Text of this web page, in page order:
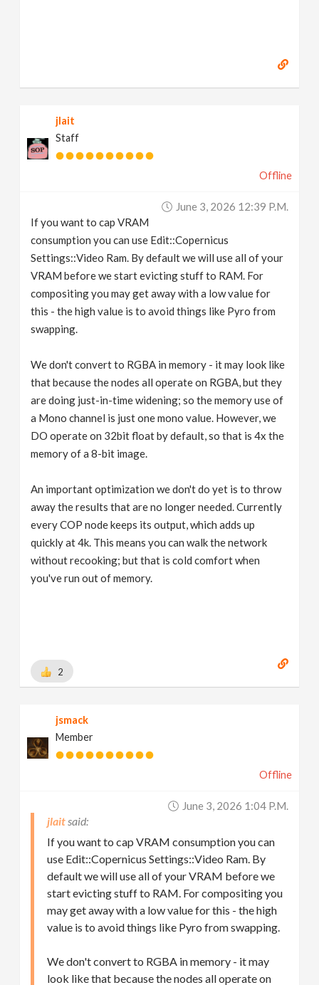
jlait
Staff
Offline
June 3, 2026 12:39 P.m.
If you want to cap VRAM
consumption you can use Edit::Copernicus
Settings::Video Ram. By default we will use all of your
VRAM before we start evicting stuff to RAM. For
compositing you may get away with a low value for
this - the high value is to avoid things like Pyro from
swapping.
We don't convert to RGBA in memory - it may look like
that because the nodes all operate on RGBA, but they
are doing just-in-time widening; so the memory use of
a Mono channel is just one mono value. However, we
DO operate on 32bit float by default, so that is 4x the
memory of a 8-bit image.
An important optimization we don't do yet is to throw
away the results that are no longer needed. Currently
every COP node keeps its output, which adds up
quickly at 4k. This means you can walk the network
without recooking; but that is cold comfort when
you've run out of memory.
2
jsmack
Member
Offline
June 3, 2026 1:04 P.m.
jlait
If you want to cap VRAM consumption you can
use Edit::Copernicus Settings::Video Ram. By
default we will use all of your VRAM before we
start evicting stuff to RAM. For compositing you
may get away with a low value for this - the high
value is to avoid things like Pyro from swapping.
We don't convert to RGBA in memory - it may
look like that because the nodes all operate on